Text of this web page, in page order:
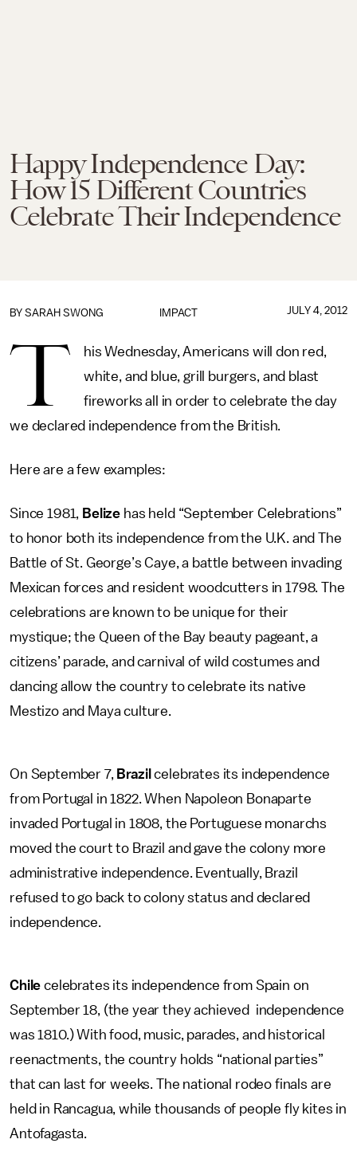
Happy Independence Day:
How 15 Different Countries
Celebrate Their Independence
IMPACT
BY SARAH SWONG JULY 4, 2012
T
his Wednesday, Americans will don red,
white, and blue, grill burgers, and blast
fireworks all in order to celebrate the day
we declared independence from the British.
Here are a few examples:
Since 1981, Belize has held “September Celebrations”
to honor both its independence from the U.K. and The
Battle of St. George’s Caye, a battle between invading
Mexican forces and resident woodcutters in 1798. The
celebrations are known to be unique for their
mystique; the Queen of the Bay beauty pageant, a
citizens’ parade, and carnival of wild costumes and
dancing allow the country to celebrate its native
Mestizo and Maya culture.
On September 7, Brazil celebrates its independence
from Portugal in 1822. When Napoleon Bonaparte
invaded Portugal in 1808, the Portuguese monarchs
moved the court to Brazil and gave the colony more
administrative independence. Eventually, Brazil
refused to go back to colony status and declared
independence.
Chile celebrates its independence from Spain on
September 18, (the year they achieved independence
was 1810.) With food, music, parades, and historical
reenactments, the country holds “national parties”
that can last for weeks. The national rodeo finals are
held in Rancagua, while thousands of people fly kites in
Antofagasta.